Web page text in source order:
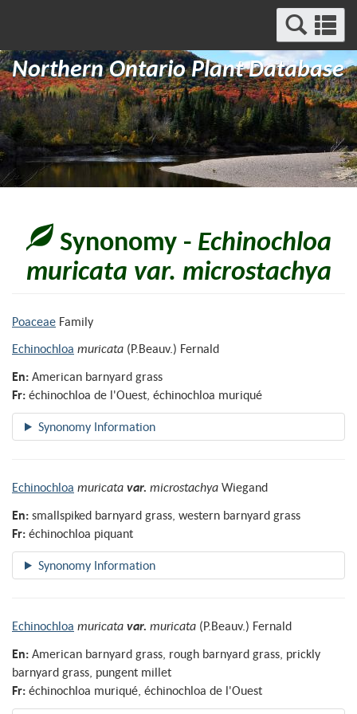
Menu
Northern Ontario Plant Database
Synonomy - Echinochloa
muricata var. microstachya
Poaceae Family
Echinochloa muricata (P.Beauv.) Fernald
En: American barnyard grass
Fr: échinochloa de l'Ouest, échinochloa muriqué
Echinochloa muricata var. microstachya Wiegand
En: smallspiked barnyard grass, western barnyard grass
Fr: échinochloa piquant
Echinochloa muricata var. muricata (P.Beauv.) Fernald
En: American barnyard grass, rough barnyard grass, prickly
barnyard grass, pungent millet
Fr: échinochloa muriqué, échinochloa de l'Ouest